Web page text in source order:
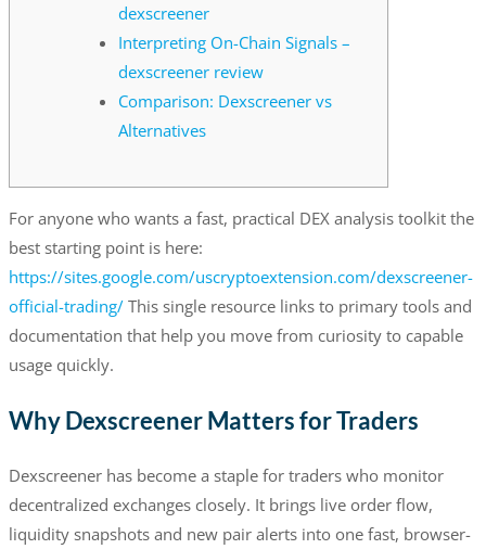
dexscreener
Interpreting On-Chain Signals –
dexscreener review
Comparison: Dexscreener vs
Alternatives
For anyone who wants a fast, practical DEX analysis toolkit the
best starting point is here:
https://sites.google.com/uscryptoextension.com/dexscreener-
official-trading/This single resource links to primary tools and
documentation that help you move from curiosity to capable
usage quickly.
Why Dexscreener Matters for Traders
Dexscreener has become a staple for traders who monitor
decentralized exchanges closely. It brings live order flow,
liquidity snapshots and new pair alerts into one fast, browser-